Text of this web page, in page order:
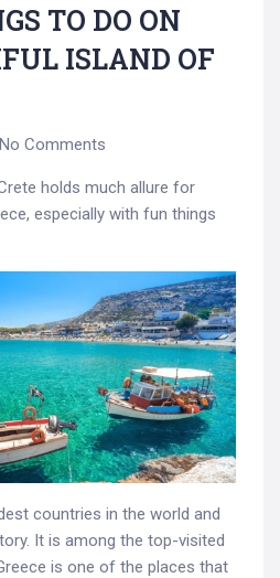
TO DO ON
ISLAND OF
No Comments
holds much allure for
especially with fun things
countries in the world and
It is among the top-visited
is one of the places that